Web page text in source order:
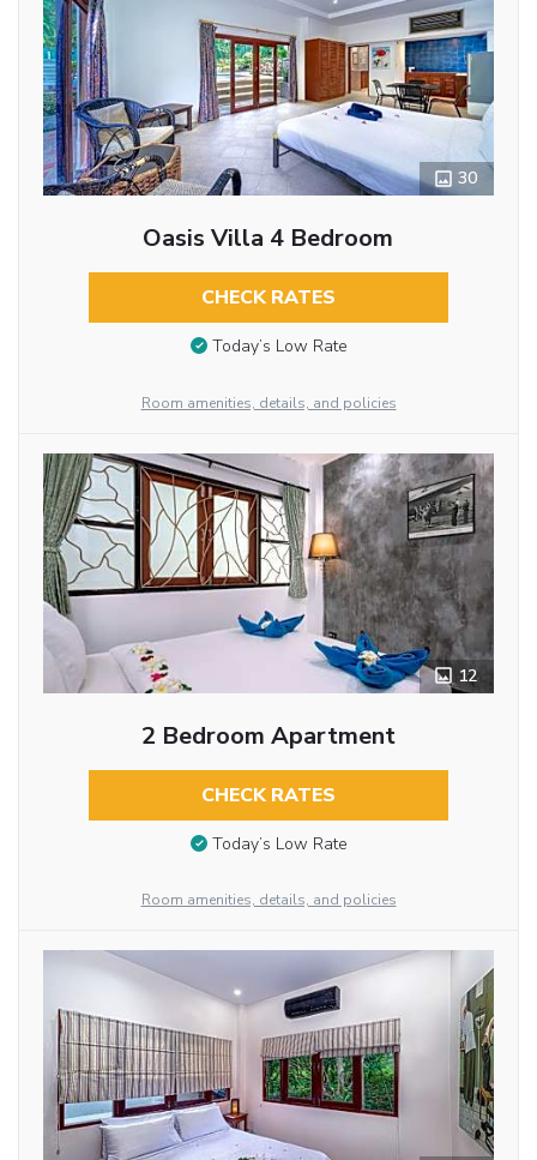
30
Oasis Villa 4 Bedroom
CHECK RATES
Today’s Low Rate
Room amenities, details, and policies
12
2 Bedroom Apartment
CHECK RATES
Today’s Low Rate
Room amenities, details, and policies